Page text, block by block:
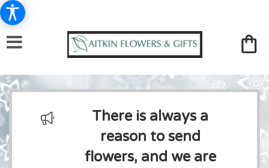
There is always a
reason to send
flowers, and we are